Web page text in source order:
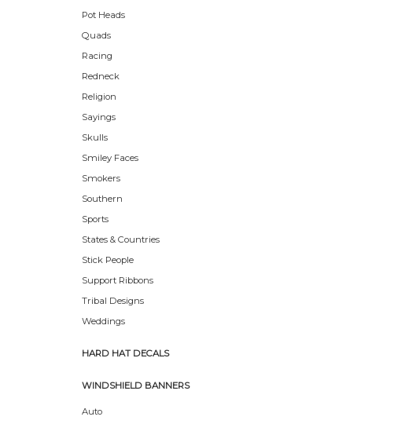
Pot Heads
Quads
Racing
Redneck
Religion
Sayings
Skulls
Smiley Faces
Smokers
Southern
Sports
States & Countries
Stick People
Support Ribbons
Tribal Designs
Weddings
HARD HAT DECALS
WINDSHIELD BANNERS
Auto